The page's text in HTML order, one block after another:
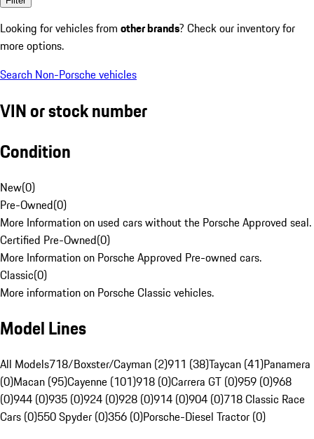
Looking for vehicles from other brands? Check our inventory for
more options.
Search Non-Porsche vehicles
VIN or stock number
Condition
New(0)
Pre-Owned(0)
More Information on used cars without the Porsche Approved seal.
Certified Pre-Owned(0)
More Information on Porsche Approved Pre-owned cars.
Classic(0)
More information on Porsche Classic vehicles.
Model Lines
All Models718/Boxster/Cayman (2)911 (38)Taycan (41)Panamera
(0)Macan (95)Cayenne (101)918 (0)Carrera GT (0)959 (0)968
(0)944 (0)935 (0)924 (0)928 (0)914 (0)904 (0)718 Classic Race
Cars (0)550 Spyder (0)356 (0)Porsche-Diesel Tractor (0)